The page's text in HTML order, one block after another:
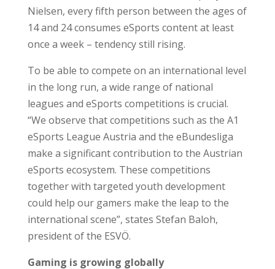
Nielsen, every fifth person between the ages of
14 and 24 consumes eSports content at least
once a week – tendency still rising.
To be able to compete on an international level
in the long run, a wide range of national
leagues and eSports competitions is crucial.
“We observe that competitions such as the A1
eSports League Austria and the eBundesliga
make a significant contribution to the Austrian
eSports ecosystem. These competitions
together with targeted youth development
could help our gamers make the leap to the
international scene”, states Stefan Baloh,
president of the ESVÖ.
Gaming is growing globally